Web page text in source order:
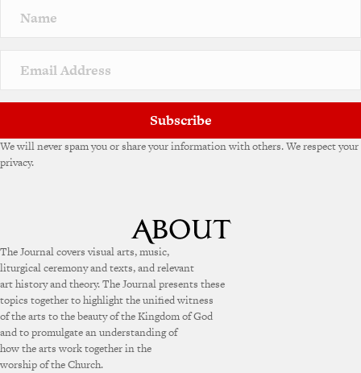
a
v
e
Subscribe
We will never spam you or share your information with others. We respect your
privacy.
The Journal covers visual arts, music,
liturgical ceremony and texts, and relevant
art history and theory. The Journal presents these
topics together to highlight the unified witness
of the arts to the beauty of the Kingdom of God
and to promulgate an understanding of
how the arts work together in the
worship of the Church.